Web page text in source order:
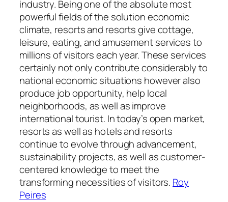
industry. Being one of the absolute most
powerful fields of the solution economic
climate, resorts and resorts give cottage,
leisure, eating, and amusement services to
millions of visitors each year. These services
certainly not only contribute considerably to
national economic situations however also
produce job opportunity, help local
neighborhoods, as well as improve
international tourist. In today’s open market,
resorts as well as hotels and resorts
continue to evolve through advancement,
sustainability projects, as well as customer-
centered knowledge to meet the
transforming necessities of visitors. Roy
Peires